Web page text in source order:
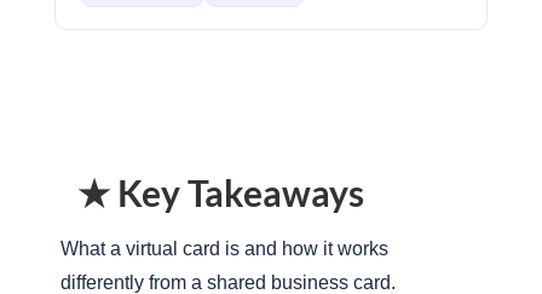
★ Key Takeaways
What a virtual card is and how it works
differently from a shared business card.